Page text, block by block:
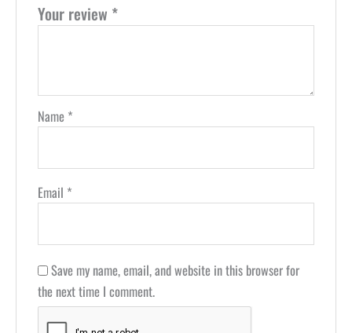
Your review *
Name *
Email *
Save my name, email, and website in this browser for
the next time I comment.